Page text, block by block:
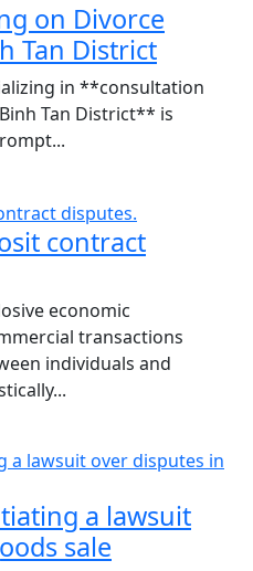
on Divorce
Tan District
in **consultation
Tan District** is
contract
economic
transactions
individuals and
a lawsuit
sale